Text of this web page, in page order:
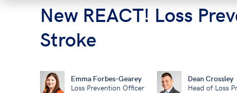
New REACT! Loss
Stroke
Emma Forbes-Gearey
Loss Prevention Officer
Dean Crossley
Head of Loss